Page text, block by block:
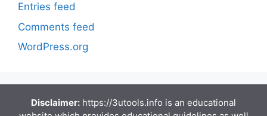
Entries feed
Comments feed
WordPress.org
Disclaimer: https://3utools.info is an educational